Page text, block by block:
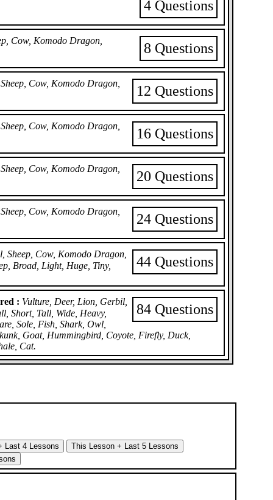
4 Questions
8 Questions
Cow, Komodo Dragon,
12 Questions
Cow, Komodo Dragon,
16 Questions
Cow, Komodo Dragon,
20 Questions
Cow, Komodo Dragon,
24 Questions
Cow, Komodo Dragon,
44 Questions
Sheep, Cow, Komodo Dragon,
Broad, Light, Huge, Tiny,
84 Questions
: Vulture, Deer, Lion, Gerbil,
Short, Tall, Wide, Heavy,
Sole, Fish, Shark, Owl,
Goat, Hummingbird, Coyote, Firefly, Duck,
Cat.